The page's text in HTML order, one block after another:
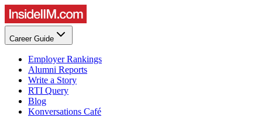
Career Guide
Employer Rankings
Alumni Reports
Write a Story
RTI Query
Blog
Konversations Café